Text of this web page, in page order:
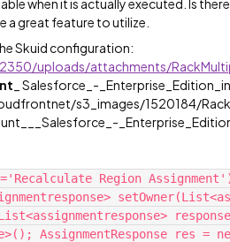
when it is actually executed. Is
a great feature to utilize.
Skuid configuration:
uploads/attachments/
_ Salesforce_-
s3_images/1520184/
Region
AssignmentResponse res =